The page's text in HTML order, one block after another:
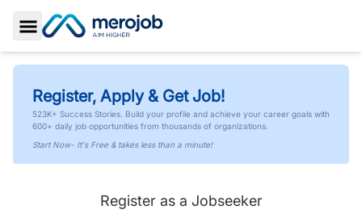
Toggle Sidebar
Register, Apply & Get Job!
523K+ Success Stories. Build your profile and achieve your career goals with
600+ daily job opportunities from thousands of organizations.
Start Now- It's Free & takes less than a minute!
Register as a Jobseeker